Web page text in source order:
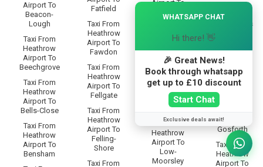
Airport To
Beacon-
Lough
Taxi From
Heathrow
Airport To
Beechgrove
Taxi From
Heathrow
Airport To
Bells-Close
Taxi From
Heathrow
Airport To
Bensham
Fatfield
Taxi From
Heathrow
Airport To
Fawdon
Taxi From
Heathrow
Airport To
Fellgate
Taxi From
Heathrow
Airport To
Felling-
Shore
Taxi From
Airport To
Low-Eighton
Heathrow
Low-Fell
Taxi From
Heathrow
Airport To
Low-
Greenside
Taxi From
Heathrow
Airport To
Low-
Moorsley
Heathrow
Airport To
South-Bents
Heathrow
Airport To
South-
Benwell
Taxi From
South-
Gosforth
Taxi From
Heathrow
Airport To
WHATSAPP CHAT
Hi there! 👋
🎉 Great News!
Book through whatsapp
get up to £10 discount
Start Chat
Exclusive deals await!